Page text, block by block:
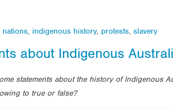
nations, indigenous history, protests, slavery
about Indigenous
statements about the history of Indigenous
to true or false?